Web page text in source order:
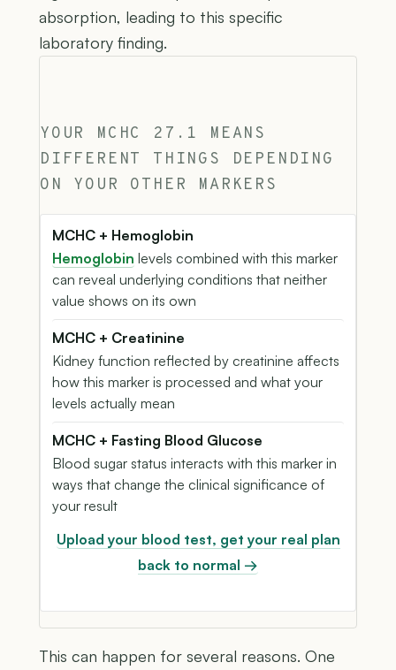
absorption, leading to this specific
laboratory finding.
YOUR MCHC 27.1 MEANS
DIFFERENT THINGS DEPENDING
ON YOUR OTHER MARKERS
MCHC + Hemoglobin
Hemoglobin levels combined with this marker
can reveal underlying conditions that neither
value shows on its own
MCHC + Creatinine
Kidney function reflected by creatinine affects
how this marker is processed and what your
levels actually mean
MCHC + Fasting Blood Glucose
Blood sugar status interacts with this marker in
ways that change the clinical significance of
your result
Upload your blood test, get your real plan
back to normal →
This can happen for several reasons. One